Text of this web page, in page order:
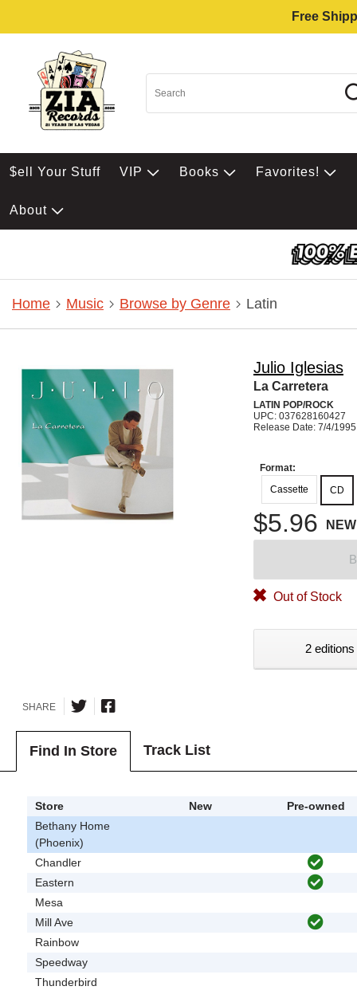
Free
$ell Your Stuff VIP Books Favorites!
About
Home Music Browse by Genre Latin
Julio Iglesias
La Carretera
LATIN POP/ROCK
UPC: 037628160427
Release Date: 7/4/1995
Format:
Cassette
CD
$5.96 NEW
Out of Stock
2
SHARE
Find In Store Track List
Store New
Pre-owned
Bethany Home
(Phoenix)
Chandler
Eastern
Mesa
Mill Ave
Rainbow
Speedway
Thunderbird